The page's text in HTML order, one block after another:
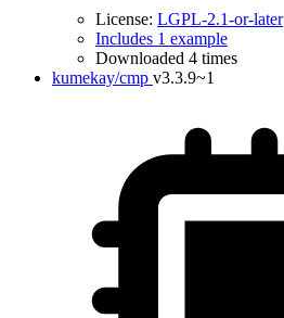
License: LGPL-2.1-or-later
Includes 1 example
Downloaded 4 times
kumekay/cmp v3.3.9~1